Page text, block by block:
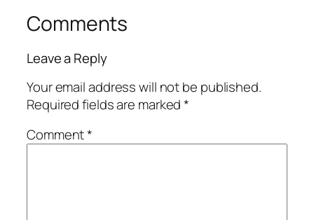
Comments
Leave a Reply
Your email address will not be published.
Required fields are marked*
Comment*